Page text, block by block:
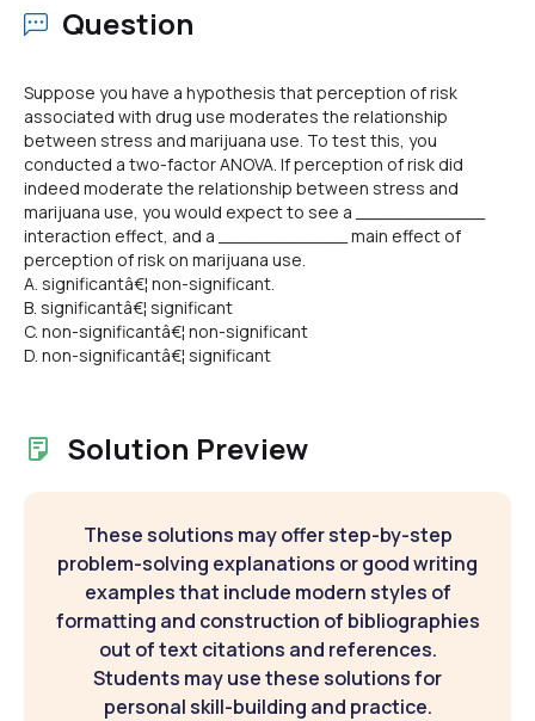
Question
Suppose you have a hypothesis that perception of risk
associated with drug use moderates the relationship
between stress and marijuana use. To test this, you
conducted a two-factor ANOVA. If perception of risk did
indeed moderate the relationship between stress and
marijuana use, you would expect to see a ____________
interaction effect, and a ____________ main effect of
perception of risk on marijuana use.
A. significantâ€¦ non-significant.
B. significantâ€¦ significant
C. non-significantâ€¦ non-significant
D. non-significantâ€¦ significant
Solution Preview
These solutions may offer step-by-step
problem-solving explanations or good writing
examples that include modern styles of
formatting and construction of bibliographies
out of text citations and references.
Students may use these solutions for
personal skill-building and practice.